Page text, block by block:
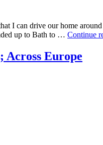
I can drive our home
up to Bath to … Continue
Across Europe